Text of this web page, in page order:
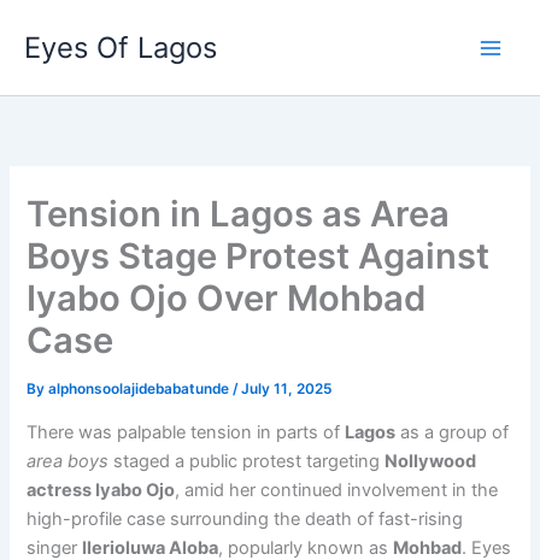
content
Eyes Of Lagos
Tension in Lagos as Area
Boys Stage Protest Against
Iyabo Ojo Over Mohbad
Case
Byalphonsoolajidebabatunde/July 11, 2025
There was palpable tension in parts of Lagos as a group of
area boys staged a public protest targeting Nollywood
actress Iyabo Ojo, amid her continued involvement in the
high-profile case surrounding the death of fast-rising
singer Ilerioluwa Aloba, popularly known as Mohbad. Eyes